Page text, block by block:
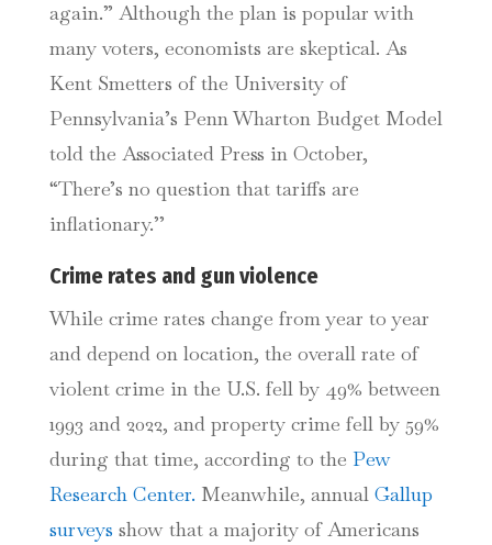
again.” Although the plan is popular with
many voters, economists are skeptical. As
Kent Smetters of the University of
Pennsylvania’s Penn Wharton Budget Model
told the Associated Press in October,
“There’s no question that tariffs are
inflationary.’’
Crime rates and gun violence
While crime rates change from year to year
and depend on location, the overall rate of
violent crime in the U.S. fell by 49% between
1993 and 2022, and property crime fell by 59%
during that time, according to the Pew
Research Center. Meanwhile, annual Gallup
surveys show that a majority of Americans